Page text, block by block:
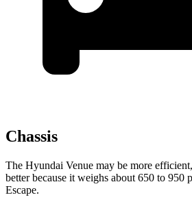
Chassis
The Hyundai Venue may be more
better because it weighs about 650 to 950
Escape.